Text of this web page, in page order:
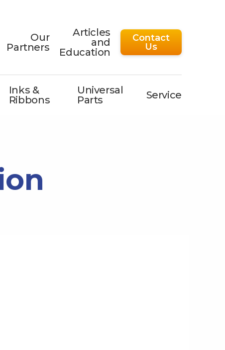
Our
Partners
Articles
and
Education
Contact
Us
Inks &
Ribbons
Universal
Parts
Service